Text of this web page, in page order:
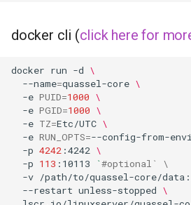
limnoria
lm-studio
lollypop
lsio-api
docker cli (click here for
docker run -d \
--name=quassel-core \
-e PUID=1000 \
-e PGID=1000 \
-e TZ=Etc/UTC \
-e RUN_OPTS=--config-from-
-p 4242 :4242 \
-p 113 :10113 `#optional` \
-v /path/to/quassel-core/
--restart unless-stopped \